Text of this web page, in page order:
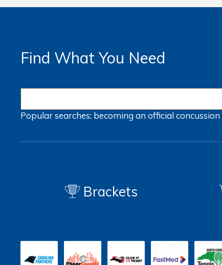
Find What You Need
Popular searches: becoming an officialconcussion
Brackets